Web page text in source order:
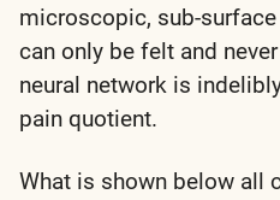
microscopic, sub-surface
can only be felt and
neural network is
pain quotient.
What is shown below all